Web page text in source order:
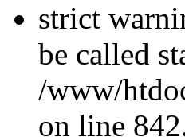
strict
be called
/www/
on line